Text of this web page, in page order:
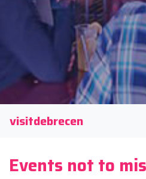
visitdebrecen
Events not to